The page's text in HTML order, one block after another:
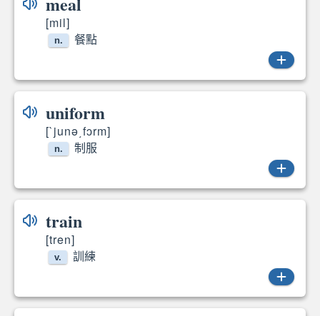
[mil]
n. 餐點
meals
uniform
[`junə͵fɔrm]
n. 制服
uniform
train
[tren]
v. 訓練
trained